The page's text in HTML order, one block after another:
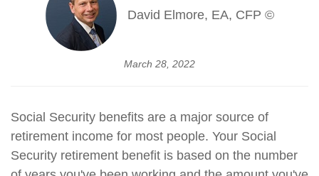
David Elmore, EA, CFP ©
March 28, 2022
Social Security benefits are a major source of
retirement income for most people. Your Social
Security retirement benefit is based on the number